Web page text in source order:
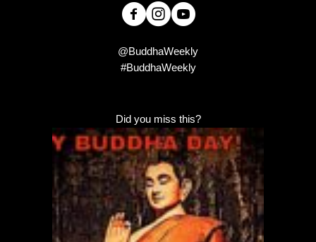
@BuddhaWeekly
#BuddhaWeekly
Did you miss this?